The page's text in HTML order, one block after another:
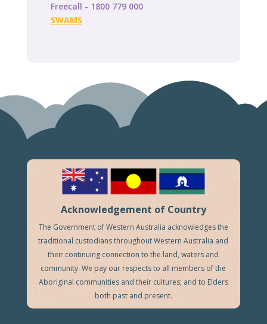
Freecall - 1800 779 000
SWAMS
Acknowledgement of Country
The Government of Western Australia acknowledges the
traditional custodians throughout Western Australia and
their continuing connection to the land, waters and
community. We pay our respects to all members of the
Aboriginal communities and their cultures; and to Elders
both past and present.